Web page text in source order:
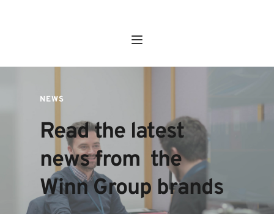
NEWS
Read the latest
news from  the
Winn Group brands